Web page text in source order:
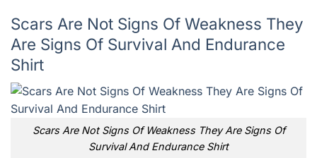
Scars Are Not Signs Of Weakness They
Are Signs Of Survival And Endurance
Shirt
Scars Are Not Signs Of Weakness They Are Signs Of
Survival And Endurance Shirt